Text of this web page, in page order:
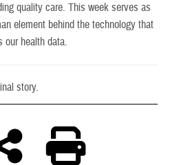
quality care. This week serves as
element behind the technology that
our health data.
story.